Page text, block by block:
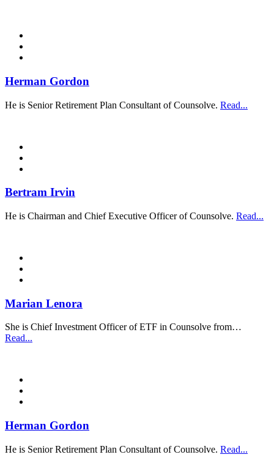
Herman Gordon
He is Senior Retirement Plan Consultant of Counsolve. Read...
Bertram Irvin
He is Chairman and Chief Executive Officer of Counsolve. Read...
Marian Lenora
She is Chief Investment Officer of ETF in Counsolve from…
Read...
Herman Gordon
He is Senior Retirement Plan Consultant of Counsolve. Read...